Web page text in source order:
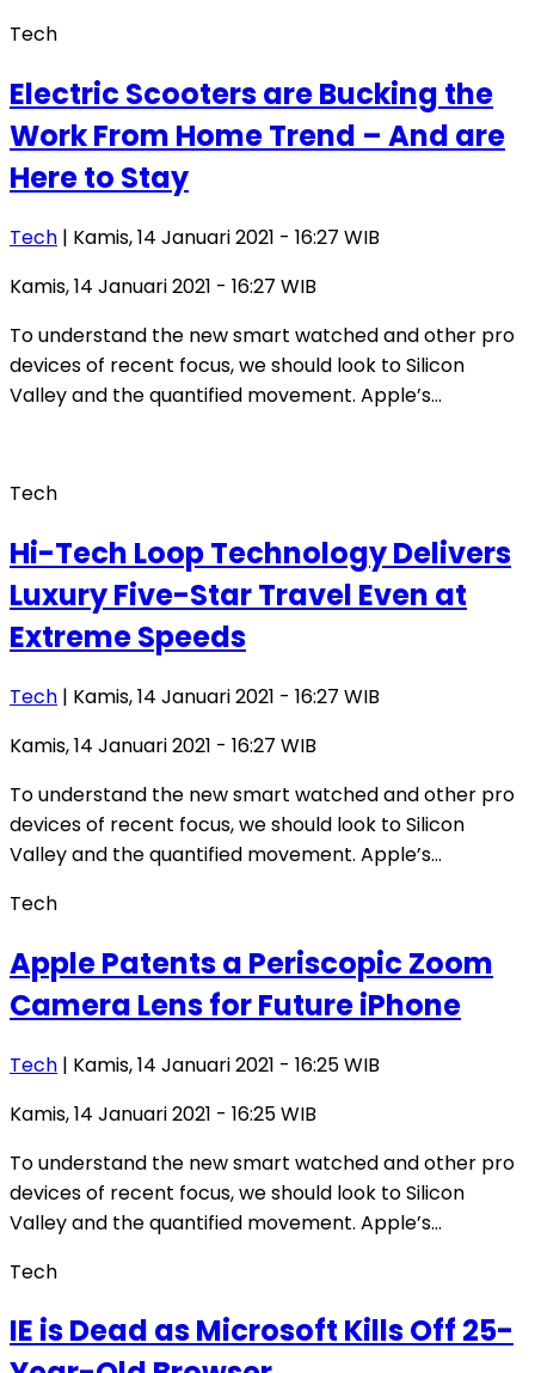
Tech
Electric Scooters are Bucking the
Work From Home Trend – And are
Here to Stay
Tech | Kamis, 14 Januari 2021 - 16:27 WIB
Kamis, 14 Januari 2021 - 16:27 WIB
To understand the new smart watched and other pro
devices of recent focus, we should look to Silicon
Valley and the quantified movement. Apple’s…
Tech
Hi-Tech Loop Technology Delivers
Luxury Five-Star Travel Even at
Extreme Speeds
Tech | Kamis, 14 Januari 2021 - 16:27 WIB
Kamis, 14 Januari 2021 - 16:27 WIB
To understand the new smart watched and other pro
devices of recent focus, we should look to Silicon
Valley and the quantified movement. Apple’s…
Tech
Apple Patents a Periscopic Zoom
Camera Lens for Future iPhone
Tech | Kamis, 14 Januari 2021 - 16:25 WIB
Kamis, 14 Januari 2021 - 16:25 WIB
To understand the new smart watched and other pro
devices of recent focus, we should look to Silicon
Valley and the quantified movement. Apple’s…
Tech
IE is Dead as Microsoft Kills Off 25-